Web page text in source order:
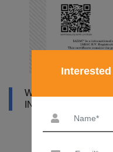
WHY DATAMITES
INTELLIGENCE